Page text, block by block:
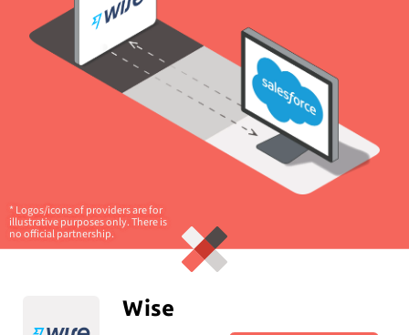
* Logos/icons of providers are for
illustrative purposes only. There is
no official partnership.
Wise